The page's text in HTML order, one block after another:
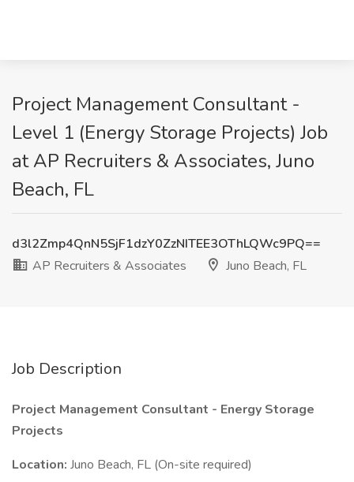
Project Management Consultant -
Level 1 (Energy Storage Projects) Job
at AP Recruiters & Associates, Juno
Beach, FL
d3l2Zmp4QnN5SjF1dzY0ZzNITEE3OThLQWc9PQ==
AP Recruiters & Associates
Juno Beach, FL
Job Description
Project Management Consultant - Energy Storage
Projects
Location: Juno Beach, FL (On-site required)